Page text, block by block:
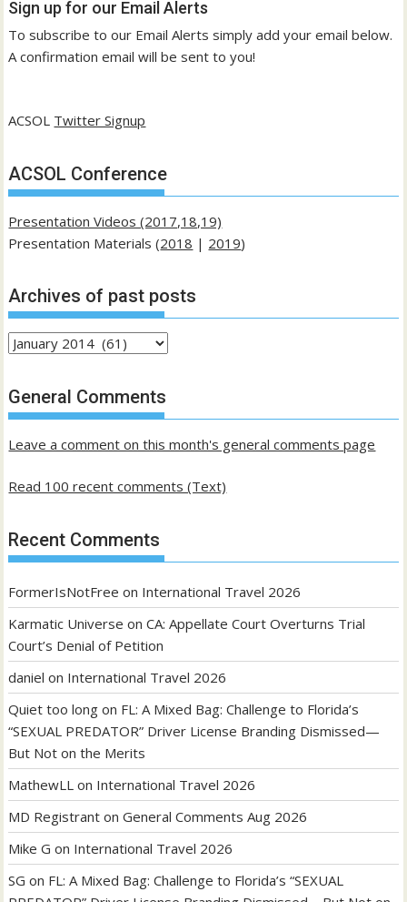
Sign up for our Email Alerts
To subscribe to our Email Alerts simply add your email below.
A confirmation email will be sent to you!
ACSOL Twitter Signup
ACSOL Conference
Presentation Videos (2017,18,19)
Presentation Materials (2018 | 2019)
Archives of past posts
Archives
past
posts
General Comments
Leave a comment on this month's general comments page
Read 100 recent comments (Text)
Recent Comments
FormerIsNotFree on International Travel 2026
Karmatic Universe onCA: Appellate Court Overturns Trial
Court’s Denial of Petition
daniel on International Travel 2026
Quiet too long on FL: A Mixed Bag: Challenge to Florida’s
“SEXUAL PREDATOR” Driver License Branding Dismissed—
But Not on the Merits
MathewLL on International Travel 2026
MD Registrant onGeneral Comments Aug 2026
Mike G on International Travel 2026
SG on FL: A Mixed Bag: Challenge to Florida’s “SEXUAL